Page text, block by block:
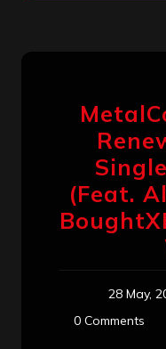
(Feat.
28 May,
0 Comments